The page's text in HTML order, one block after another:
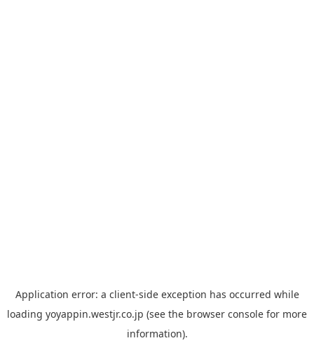
Application error: a client-side exception has occurred while
loading yoyappin.westjr.co.jp (see the browser console for more
information).